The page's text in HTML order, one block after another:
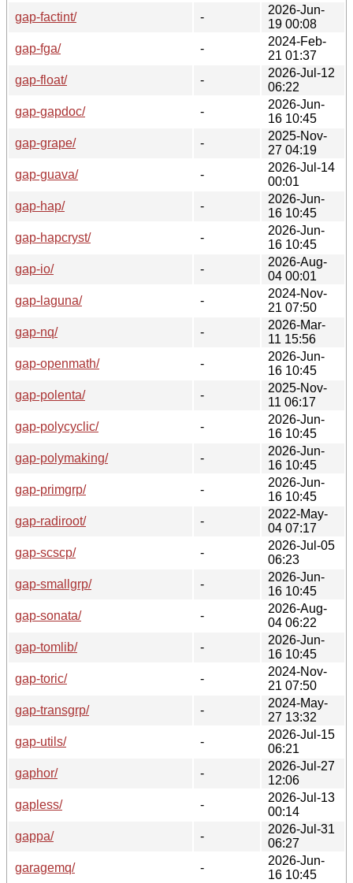
gap-factint/
-
2026-Jun-
19 00:08
gap-fga/
-
2024-Feb-
21 01:37
gap-float/
-
2026-Jul-12
06:22
gap-gapdoc/
-
2026-Jun-
16 10:45
gap-grape/
-
2025-Nov-
27 04:19
gap-guava/
-
2026-Jul-14
00:01
gap-hap/
-
2026-Jun-
16 10:45
gap-hapcryst/
-
2026-Jun-
16 10:45
gap-io/
-
2026-Aug-
04 00:01
gap-laguna/
-
2024-Nov-
21 07:50
gap-nq/
-
2026-Mar-
11 15:56
gap-openmath/
-
2026-Jun-
16 10:45
gap-polenta/
-
2025-Nov-
11 06:17
gap-polycyclic/
-
2026-Jun-
16 10:45
gap-polymaking/
-
2026-Jun-
16 10:45
gap-primgrp/
-
2026-Jun-
16 10:45
gap-radiroot/
-
2022-May-
04 07:17
gap-scscp/
-
2026-Jul-05
06:23
gap-smallgrp/
-
2026-Jun-
16 10:45
gap-sonata/
-
2026-Aug-
04 06:22
gap-tomlib/
-
2026-Jun-
16 10:45
gap-toric/
-
2024-Nov-
21 07:50
gap-transgrp/
-
2024-May-
27 13:32
gap-utils/
-
2026-Jul-15
06:21
gaphor/
-
2026-Jul-27
12:06
gapless/
-
2026-Jul-13
00:14
gappa/
-
2026-Jul-31
06:27
garagemq/
-
2026-Jun-
16 10:45